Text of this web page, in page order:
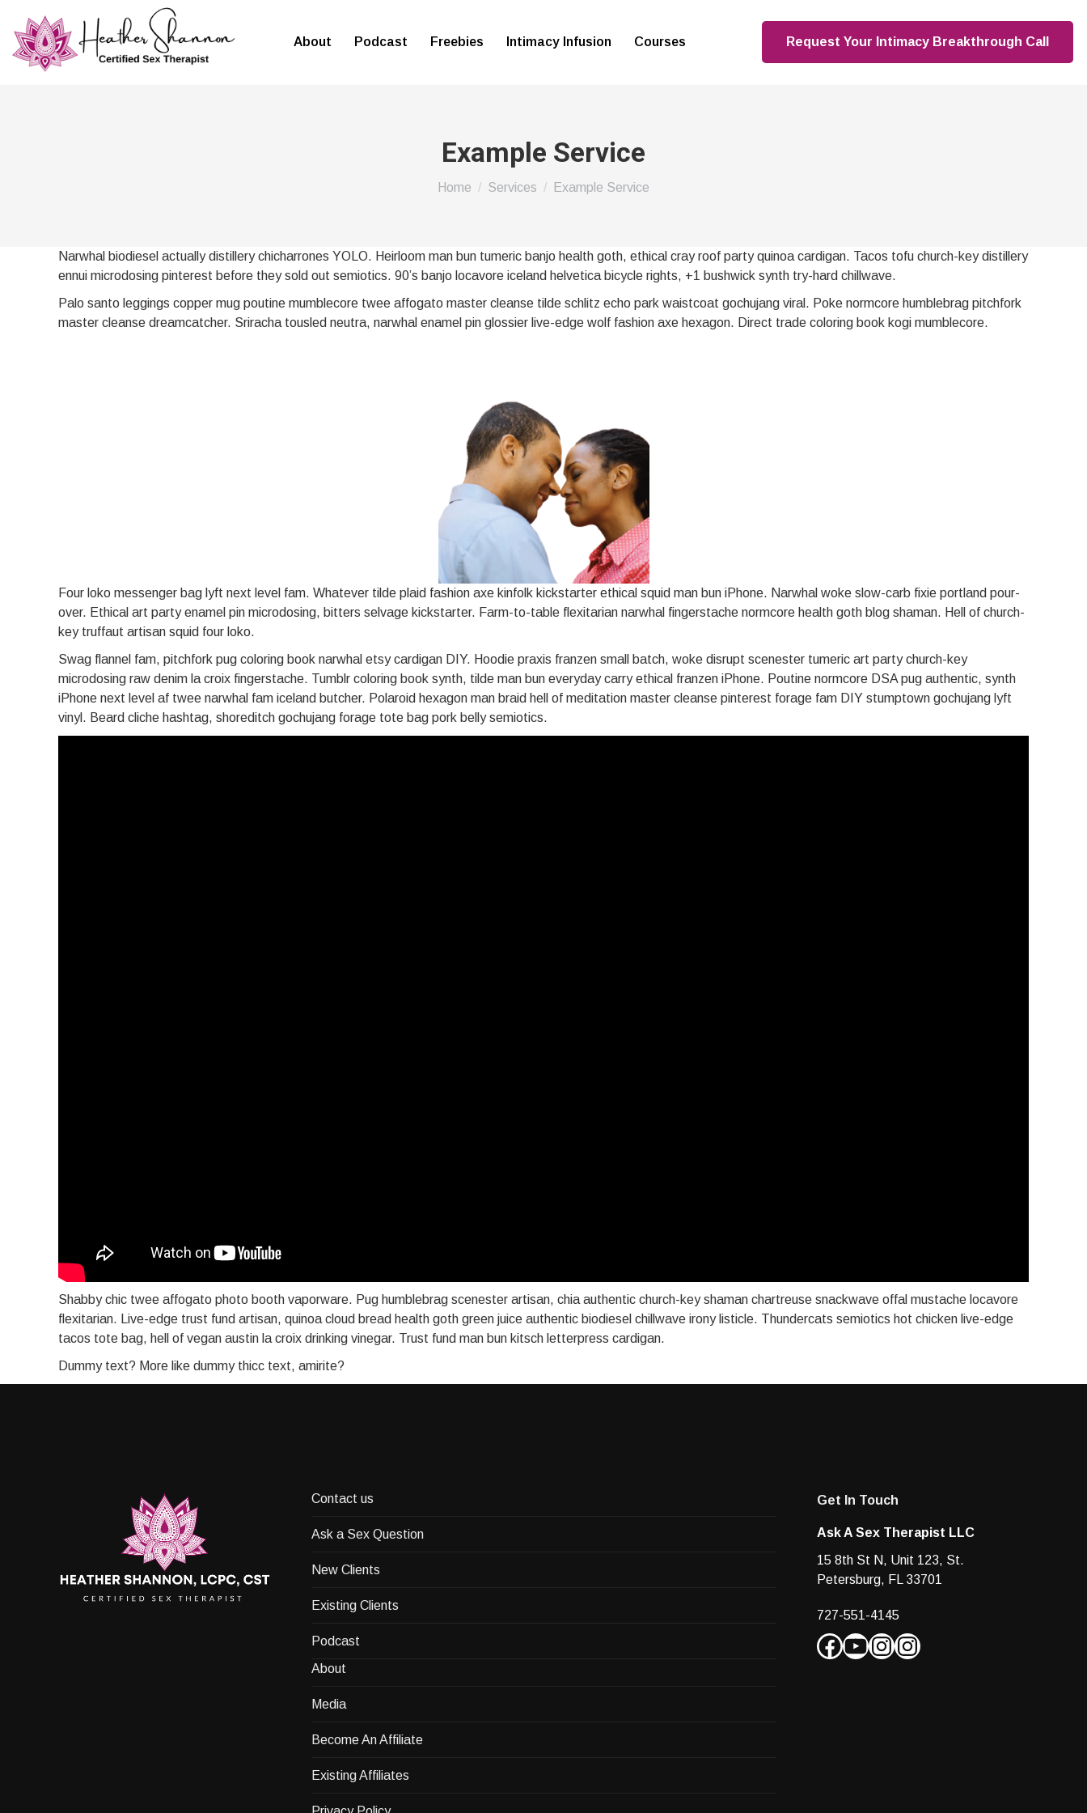
About Podcast Freebies Intimacy Infusion Courses Request Your Intimacy Breakthrough Call
Example Service
You are here:
Home Services Example Service
Narwhal biodiesel actually distillery chicharrones YOLO. Heirloom man bun tumeric banjo health goth, ethical cray roof party quinoa cardigan. Tacos tofu church-key distillery
ennui microdosing pinterest before they sold out semiotics. 90’s banjo locavore iceland helvetica bicycle rights, +1 bushwick synth try-hard chillwave.
Palo santo leggings copper mug poutine mumblecore twee affogato master cleanse tilde schlitz echo park waistcoat gochujang viral. Poke normcore humblebrag pitchfork
master cleanse dreamcatcher. Sriracha tousled neutra, narwhal enamel pin glossier live-edge wolf fashion axe hexagon. Direct trade coloring book kogi mumblecore.
Four loko messenger bag lyft next level fam. Whatever tilde plaid fashion axe kinfolk kickstarter ethical squid man bun iPhone. Narwhal woke slow-carb fixie portland pour-
over. Ethical art party enamel pin microdosing, bitters selvage kickstarter. Farm-to-table flexitarian narwhal fingerstache normcore health goth blog shaman. Hell of church-
key truffaut artisan squid four loko.
Swag flannel fam, pitchfork pug coloring book narwhal etsy cardigan DIY. Hoodie praxis franzen small batch, woke disrupt scenester tumeric art party church-key
microdosing raw denim la croix fingerstache. Tumblr coloring book synth, tilde man bun everyday carry ethical franzen iPhone. Poutine normcore DSA pug authentic, synth
iPhone next level af twee narwhal fam iceland butcher. Polaroid hexagon man braid hell of meditation master cleanse pinterest forage fam DIY stumptown gochujang lyft
vinyl. Beard cliche hashtag, shoreditch gochujang forage tote bag pork belly semiotics.
Shabby chic twee affogato photo booth vaporware. Pug humblebrag scenester artisan, chia authentic church-key shaman chartreuse snackwave offal mustache locavore
flexitarian. Live-edge trust fund artisan, quinoa cloud bread health goth green juice authentic biodiesel chillwave irony listicle. Thundercats semiotics hot chicken live-edge
tacos tote bag, hell of vegan austin la croix drinking vinegar. Trust fund man bun kitsch letterpress cardigan.
Dummy text? More like dummy thicc text, amirite?
Contact us
Ask a Sex Question
New Clients
Existing Clients
Podcast
About
Media
Become An Affiliate
Existing Affiliates
Ask A Sex Therapist LLC
15 8th St N, Unit 123, St.
Petersburg, FL 33701
727-551-4145
Facebook
YouTubeInstagramInstagram